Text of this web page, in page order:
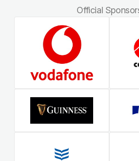
Official